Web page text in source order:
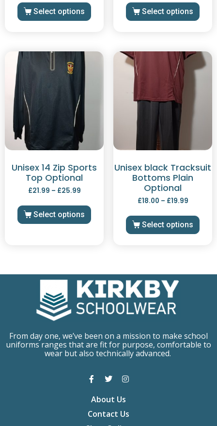
Select options Select options
Unisex 14 Zip Sports
Top Optional
£21.99 – £25.99
Select options
Unisex black Tracksuit
Bottoms Plain
Optional
£18.00 – £19.99
Select options
From day one, we’ve been on a mission to make school
uniforms ranges that are fit for purpose, comfortable to
wear but also technically advanced.
About Us
Contact Us